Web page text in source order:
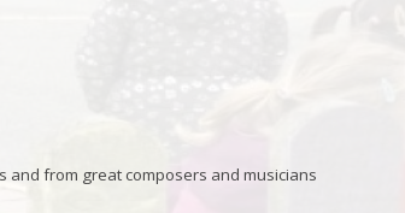
from great composers and musicians